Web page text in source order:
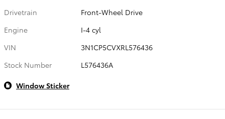
Drivetrain
Front-Wheel Drive
Engine
I-4 cyl
VIN
3N1CP5CVXRL576436
Stock Number
L576436A
Window Sticker